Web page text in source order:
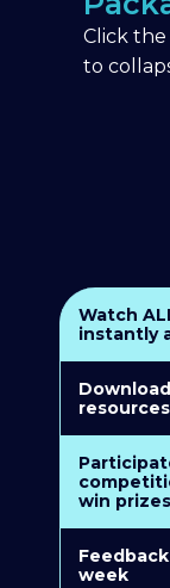
Click
to
Watch
instantly
resources
win prizes
week